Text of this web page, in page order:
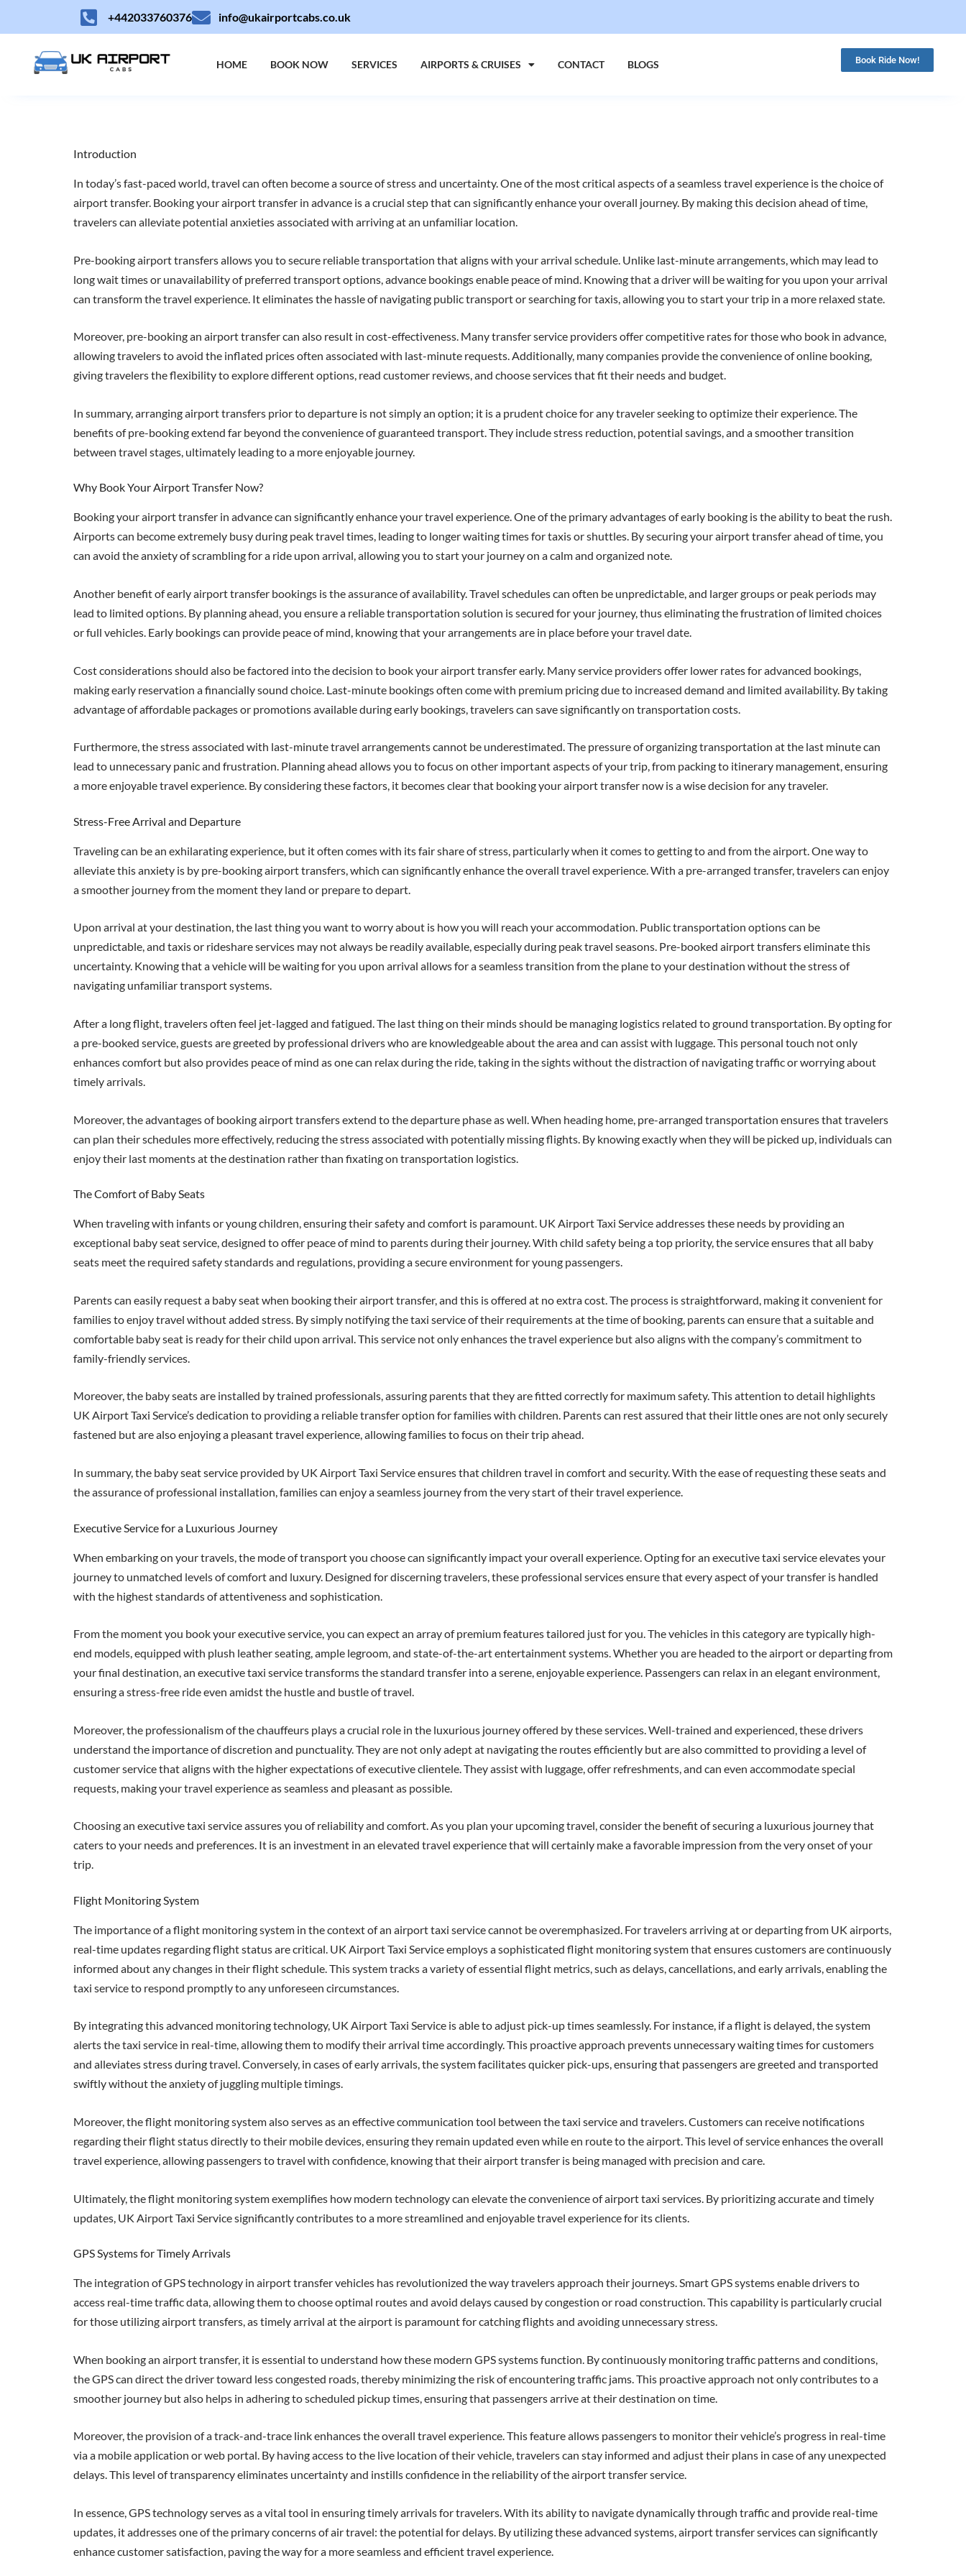
+442033760376 info@ukairportcabs.co.uk
HOME BOOK NOW SERVICES AIRPORTS & CRUISES CONTACT BLOGS Book Ride Now!
Introduction
In today’s fast-paced world, travel can often become a source of stress and uncertainty. One of the most critical aspects of a seamless travel experience is the choice of
airport transfer. Booking your airport transfer in advance is a crucial step that can significantly enhance your overall journey. By making this decision ahead of time,
travelers can alleviate potential anxieties associated with arriving at an unfamiliar location.
Pre-booking airport transfers allows you to secure reliable transportation that aligns with your arrival schedule. Unlike last-minute arrangements, which may lead to
long wait times or unavailability of preferred transport options, advance bookings enable peace of mind. Knowing that a driver will be waiting for you upon your arrival
can transform the travel experience. It eliminates the hassle of navigating public transport or searching for taxis, allowing you to start your trip in a more relaxed state.
Moreover, pre-booking an airport transfer can also result in cost-effectiveness. Many transfer service providers offer competitive rates for those who book in advance,
allowing travelers to avoid the inflated prices often associated with last-minute requests. Additionally, many companies provide the convenience of online booking,
giving travelers the flexibility to explore different options, read customer reviews, and choose services that fit their needs and budget.
In summary, arranging airport transfers prior to departure is not simply an option; it is a prudent choice for any traveler seeking to optimize their experience. The
benefits of pre-booking extend far beyond the convenience of guaranteed transport. They include stress reduction, potential savings, and a smoother transition
between travel stages, ultimately leading to a more enjoyable journey.
Why Book Your Airport Transfer Now?
Booking your airport transfer in advance can significantly enhance your travel experience. One of the primary advantages of early booking is the ability to beat the rush.
Airports can become extremely busy during peak travel times, leading to longer waiting times for taxis or shuttles. By securing your airport transfer ahead of time, you
can avoid the anxiety of scrambling for a ride upon arrival, allowing you to start your journey on a calm and organized note.
Another benefit of early airport transfer bookings is the assurance of availability. Travel schedules can often be unpredictable, and larger groups or peak periods may
lead to limited options. By planning ahead, you ensure a reliable transportation solution is secured for your journey, thus eliminating the frustration of limited choices
or full vehicles. Early bookings can provide peace of mind, knowing that your arrangements are in place before your travel date.
Cost considerations should also be factored into the decision to book your airport transfer early. Many service providers offer lower rates for advanced bookings,
making early reservation a financially sound choice. Last-minute bookings often come with premium pricing due to increased demand and limited availability. By taking
advantage of affordable packages or promotions available during early bookings, travelers can save significantly on transportation costs.
Furthermore, the stress associated with last-minute travel arrangements cannot be underestimated. The pressure of organizing transportation at the last minute can
lead to unnecessary panic and frustration. Planning ahead allows you to focus on other important aspects of your trip, from packing to itinerary management, ensuring
a more enjoyable travel experience. By considering these factors, it becomes clear that booking your airport transfer now is a wise decision for any traveler.
Stress-Free Arrival and Departure
Traveling can be an exhilarating experience, but it often comes with its fair share of stress, particularly when it comes to getting to and from the airport. One way to
alleviate this anxiety is by pre-booking airport transfers, which can significantly enhance the overall travel experience. With a pre-arranged transfer, travelers can enjoy
a smoother journey from the moment they land or prepare to depart.
Upon arrival at your destination, the last thing you want to worry about is how you will reach your accommodation. Public transportation options can be
unpredictable, and taxis or rideshare services may not always be readily available, especially during peak travel seasons. Pre-booked airport transfers eliminate this
uncertainty. Knowing that a vehicle will be waiting for you upon arrival allows for a seamless transition from the plane to your destination without the stress of
navigating unfamiliar transport systems.
After a long flight, travelers often feel jet-lagged and fatigued. The last thing on their minds should be managing logistics related to ground transportation. By opting for
a pre-booked service, guests are greeted by professional drivers who are knowledgeable about the area and can assist with luggage. This personal touch not only
enhances comfort but also provides peace of mind as one can relax during the ride, taking in the sights without the distraction of navigating traffic or worrying about
timely arrivals.
Moreover, the advantages of booking airport transfers extend to the departure phase as well. When heading home, pre-arranged transportation ensures that travelers
can plan their schedules more effectively, reducing the stress associated with potentially missing flights. By knowing exactly when they will be picked up, individuals can
enjoy their last moments at the destination rather than fixating on transportation logistics.
The Comfort of Baby Seats
When traveling with infants or young children, ensuring their safety and comfort is paramount. UK Airport Taxi Service addresses these needs by providing an
exceptional baby seat service, designed to offer peace of mind to parents during their journey. With child safety being a top priority, the service ensures that all baby
seats meet the required safety standards and regulations, providing a secure environment for young passengers.
Parents can easily request a baby seat when booking their airport transfer, and this is offered at no extra cost. The process is straightforward, making it convenient for
families to enjoy travel without added stress. By simply notifying the taxi service of their requirements at the time of booking, parents can ensure that a suitable and
comfortable baby seat is ready for their child upon arrival. This service not only enhances the travel experience but also aligns with the company’s commitment to
family-friendly services.
Moreover, the baby seats are installed by trained professionals, assuring parents that they are fitted correctly for maximum safety. This attention to detail highlights
UK Airport Taxi Service’s dedication to providing a reliable transfer option for families with children. Parents can rest assured that their little ones are not only securely
fastened but are also enjoying a pleasant travel experience, allowing families to focus on their trip ahead.
In summary, the baby seat service provided by UK Airport Taxi Service ensures that children travel in comfort and security. With the ease of requesting these seats and
the assurance of professional installation, families can enjoy a seamless journey from the very start of their travel experience.
Executive Service for a Luxurious Journey
When embarking on your travels, the mode of transport you choose can significantly impact your overall experience. Opting for an executive taxi service elevates your
journey to unmatched levels of comfort and luxury. Designed for discerning travelers, these professional services ensure that every aspect of your transfer is handled
with the highest standards of attentiveness and sophistication.
From the moment you book your executive service, you can expect an array of premium features tailored just for you. The vehicles in this category are typically high-
end models, equipped with plush leather seating, ample legroom, and state-of-the-art entertainment systems. Whether you are headed to the airport or departing from
your final destination, an executive taxi service transforms the standard transfer into a serene, enjoyable experience. Passengers can relax in an elegant environment,
ensuring a stress-free ride even amidst the hustle and bustle of travel.
Moreover, the professionalism of the chauffeurs plays a crucial role in the luxurious journey offered by these services. Well-trained and experienced, these drivers
understand the importance of discretion and punctuality. They are not only adept at navigating the routes efficiently but are also committed to providing a level of
customer service that aligns with the higher expectations of executive clientele. They assist with luggage, offer refreshments, and can even accommodate special
requests, making your travel experience as seamless and pleasant as possible.
Choosing an executive taxi service assures you of reliability and comfort. As you plan your upcoming travel, consider the benefit of securing a luxurious journey that
caters to your needs and preferences. It is an investment in an elevated travel experience that will certainly make a favorable impression from the very onset of your
trip.
Flight Monitoring System
The importance of a flight monitoring system in the context of an airport taxi service cannot be overemphasized. For travelers arriving at or departing from UK airports,
real-time updates regarding flight status are critical. UK Airport Taxi Service employs a sophisticated flight monitoring system that ensures customers are continuously
informed about any changes in their flight schedule. This system tracks a variety of essential flight metrics, such as delays, cancellations, and early arrivals, enabling the
taxi service to respond promptly to any unforeseen circumstances.
By integrating this advanced monitoring technology, UK Airport Taxi Service is able to adjust pick-up times seamlessly. For instance, if a flight is delayed, the system
alerts the taxi service in real-time, allowing them to modify their arrival time accordingly. This proactive approach prevents unnecessary waiting times for customers
and alleviates stress during travel. Conversely, in cases of early arrivals, the system facilitates quicker pick-ups, ensuring that passengers are greeted and transported
swiftly without the anxiety of juggling multiple timings.
Moreover, the flight monitoring system also serves as an effective communication tool between the taxi service and travelers. Customers can receive notifications
regarding their flight status directly to their mobile devices, ensuring they remain updated even while en route to the airport. This level of service enhances the overall
travel experience, allowing passengers to travel with confidence, knowing that their airport transfer is being managed with precision and care.
Ultimately, the flight monitoring system exemplifies how modern technology can elevate the convenience of airport taxi services. By prioritizing accurate and timely
updates, UK Airport Taxi Service significantly contributes to a more streamlined and enjoyable travel experience for its clients.
GPS Systems for Timely Arrivals
The integration of GPS technology in airport transfer vehicles has revolutionized the way travelers approach their journeys. Smart GPS systems enable drivers to
access real-time traffic data, allowing them to choose optimal routes and avoid delays caused by congestion or road construction. This capability is particularly crucial
for those utilizing airport transfers, as timely arrival at the airport is paramount for catching flights and avoiding unnecessary stress.
When booking an airport transfer, it is essential to understand how these modern GPS systems function. By continuously monitoring traffic patterns and conditions,
the GPS can direct the driver toward less congested roads, thereby minimizing the risk of encountering traffic jams. This proactive approach not only contributes to a
smoother journey but also helps in adhering to scheduled pickup times, ensuring that passengers arrive at their destination on time.
Moreover, the provision of a track-and-trace link enhances the overall travel experience. This feature allows passengers to monitor their vehicle’s progress in real-time
via a mobile application or web portal. By having access to the live location of their vehicle, travelers can stay informed and adjust their plans in case of any unexpected
delays. This level of transparency eliminates uncertainty and instills confidence in the reliability of the airport transfer service.
In essence, GPS technology serves as a vital tool in ensuring timely arrivals for travelers. With its ability to navigate dynamically through traffic and provide real-time
updates, it addresses one of the primary concerns of air travel: the potential for delays. By utilizing these advanced systems, airport transfer services can significantly
enhance customer satisfaction, paving the way for a more seamless and efficient travel experience.